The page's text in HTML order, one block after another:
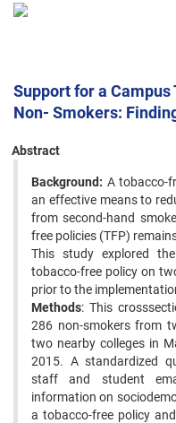
Support for a
Non- Smokers:
Abstract
Background: A tobacco-
an effective means to
from second-hand
free policies (TFP)
This study explored
tobacco-free policy on
prior to the
Methods: This
286 non-smokers from
two nearby colleges in
2015. A standardized
staff and student
information on
a tobacco-free policy